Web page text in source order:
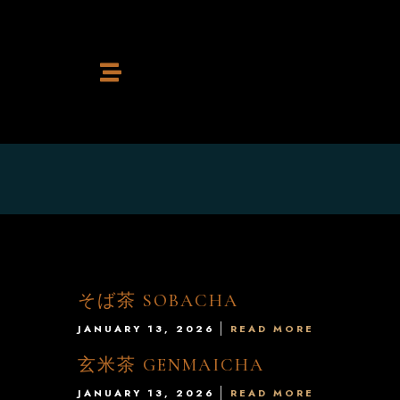
そば茶 SOBACHA
JANUARY 13, 2026 READ MORE
玄米茶 GENMAICHA
JANUARY 13, 2026 READ MORE
Bar